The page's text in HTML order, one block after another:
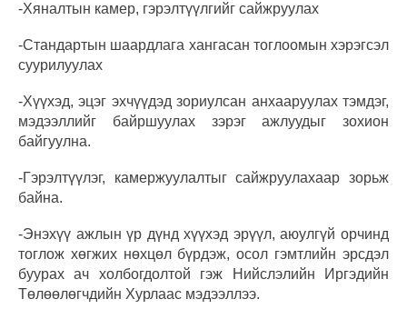
-Хяналтын камер, гэрэлтүүлгийг сайжруулах
-Стандартын шаардлага хангасан тоглоомын хэрэгсэл
суурилуулах
-Хүүхэд, эцэг эхчүүдэд зориулсан анхааруулах тэмдэг,
мэдээллийг байршуулах зэрэг ажлуудыг зохион
байгуулна.
-Гэрэлтүүлэг, камержуулалтыг сайжруулахаар зорьж
байна.
-Энэхүү ажлын үр дүнд хүүхэд эрүүл, аюулгүй орчинд
тоглож хөгжих нөхцөл бүрдэж, осол гэмтлийн эрсдэл
буурах ач холбогдолтой гэж Нийслэлийн Иргэдийн
Төлөөлөгчдийн Хурлаас мэдээллээ.